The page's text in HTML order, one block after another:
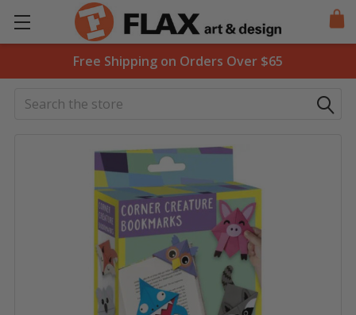
Free Shipping on Orders Over $65
Search